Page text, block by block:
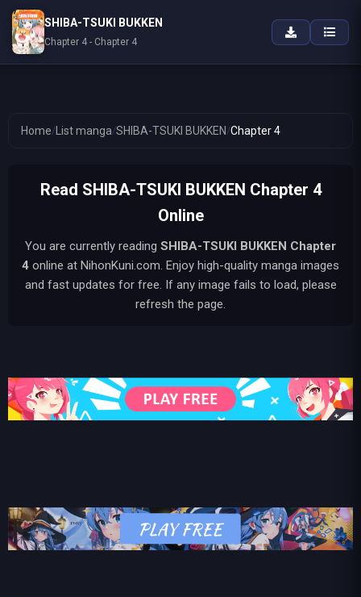
Home/ List manga/SHIBA-TSUKI BUKKEN /Chapter 4
Read SHIBA-TSUKI BUKKEN Chapter 4
Online
You are currently reading SHIBA-TSUKI BUKKEN Chapter
4 online at NihonKuni.com. Enjoy high-quality manga images
and fast updates for free. If any image fails to load, please
refresh the page.
SHIBA-TSUKI BUKKEN
Chapter 4 - Chapter 4